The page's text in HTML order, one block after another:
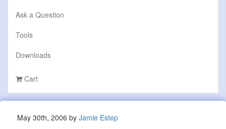
Ask a Question
Tools
Downloads
Cart
May 30th, 2006 by Jamie Estep